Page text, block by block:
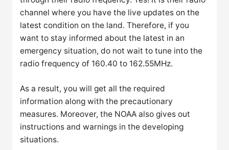
channel where you have the live updates on the
latest condition on the land. Therefore, if you
want to stay informed about the latest in an
emergency situation, do not wait to tune into the
radio frequency of 160.40 to 162.55MHz.
As a result, you will get all the required
information along with the precautionary
measures. Moreover, the NOAA also gives out
instructions and warnings in the developing
situations.